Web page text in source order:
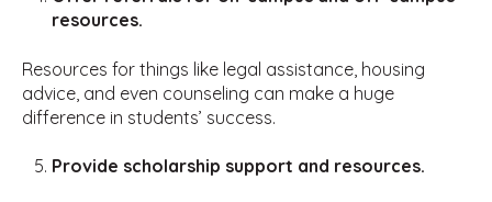
resources.
Resources for things like legal assistance, housing
advice, and even counseling can make a huge
difference in students’ success.
Provide scholarship support and resources.